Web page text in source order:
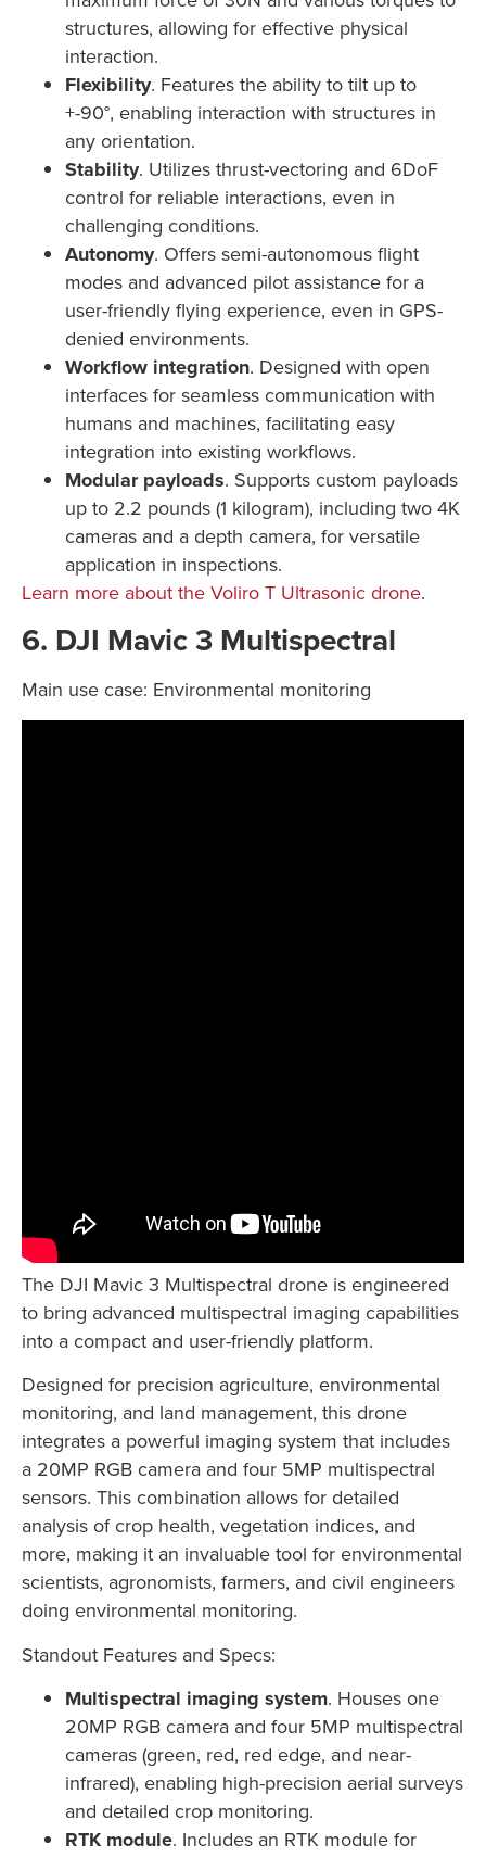
structures, allowing for effective physical
interaction.
Flexibility. Features the ability to tilt up to
+-90°, enabling interaction with structures in
any orientation.
Stability. Utilizes thrust-vectoring and 6DoF
control for reliable interactions, even in
challenging conditions.
Autonomy. Offers semi-autonomous flight
modes and advanced pilot assistance for a
user-friendly flying experience, even in GPS-
denied environments.
Workflow integration. Designed with open
interfaces for seamless communication with
humans and machines, facilitating easy
integration into existing workflows.
Modular payloads. Supports custom payloads
up to 2.2 pounds (1 kilogram), including two 4K
cameras and a depth camera, for versatile
application in inspections.
Learn more about the Voliro T Ultrasonic drone.
6. DJI Mavic 3 Multispectral
Main use case: Environmental monitoring
The DJI Mavic 3 Multispectral drone is engineered
to bring advanced multispectral imaging capabilities
into a compact and user-friendly platform.
Designed for precision agriculture, environmental
monitoring, and land management, this drone
integrates a powerful imaging system that includes
a 20MP RGB camera and four 5MP multispectral
sensors. This combination allows for detailed
analysis of crop health, vegetation indices, and
more, making it an invaluable tool for environmental
scientists, agronomists, farmers, and civil engineers
doing environmental monitoring.
Standout Features and Specs:
Multispectral imaging system. Houses one
20MP RGB camera and four 5MP multispectral
cameras (green, red, red edge, and near-
infrared), enabling high-precision aerial surveys
and detailed crop monitoring.
RTK module. Includes an RTK module for